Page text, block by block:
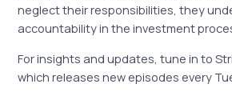
neglect their responsibilities, they
accountability in the investment
For insights and updates, tune in to
which releases new episodes every